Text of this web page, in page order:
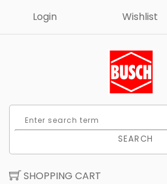
Login Wishlist
SEARCH
SHOPPING CART